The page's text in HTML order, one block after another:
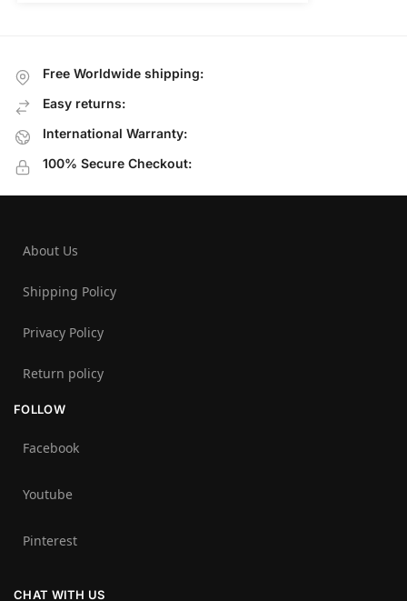
Free Worldwide shipping:
Easy returns:
International Warranty:
100% Secure Checkout:
About Us
Shipping Policy
Privacy Policy
Return policy
FOLLOW
Facebook
Youtube
Pinterest
CHAT WITH US